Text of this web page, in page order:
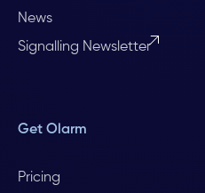
News
Signalling Newsletter
Get Olarm
Pricing